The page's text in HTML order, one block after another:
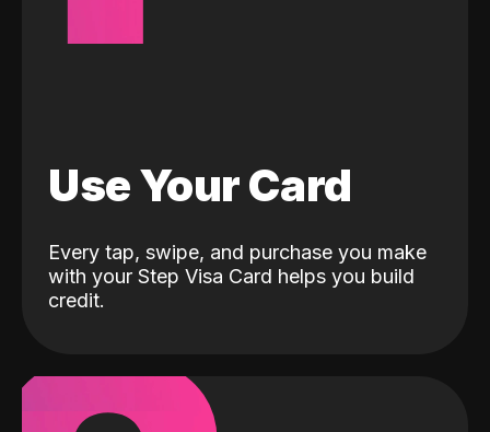
Use Your Card
Every tap, swipe, and purchase you make
with your Step Visa Card helps you build
credit.